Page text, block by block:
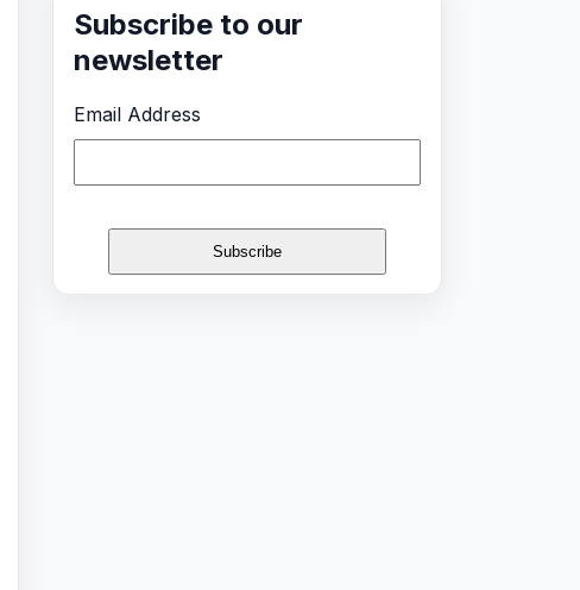
Subscribe to our
newsletter
Email Address